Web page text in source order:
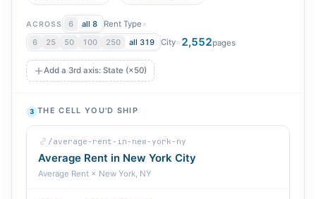
ACROSS 6 all 8 Rent Type×
6
25 50 100 250 all 319 City= 2,552pages
Add a 3rd axis: State (×50)
3 THE CELL YOU'D SHIP
/average-rent-in-new-york-ny
Average Rent in New York City
Average Rent × New York, NY